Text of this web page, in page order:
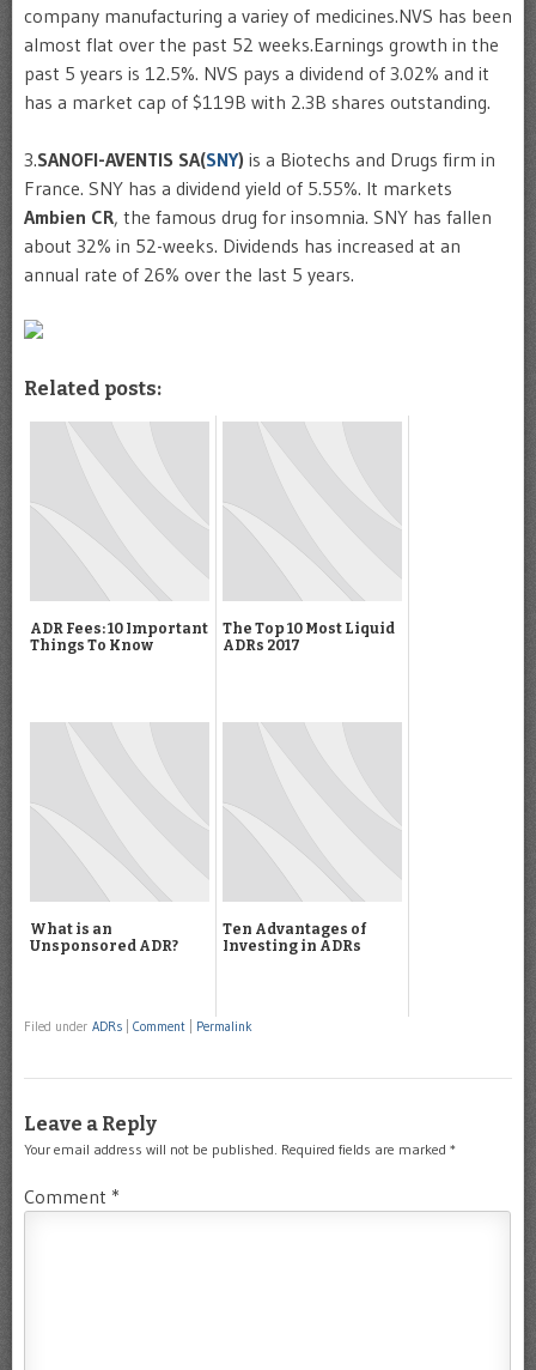
company manufacturing a variey of medicines.NVS has been
almost flat over the past 52 weeks.Earnings growth in the
past 5 years is 12.5%. NVS pays a dividend of 3.02% and it
has a market cap of $119B with 2.3B shares outstanding.
3.SANOFI-AVENTIS SA(SNY) is a Biotechs and Drugs firm in
France. SNY has a dividend yield of 5.55%. It markets
Ambien CR, the famous drug for insomnia. SNY has fallen
about 32% in 52-weeks. Dividends has increased at an
annual rate of 26% over the last 5 years.
Related posts:
ADR Fees: 10 Important
Things To Know
The Top 10 Most Liquid
ADRs 2017
What is an
Unsponsored ADR?
Ten Advantages of
Investing in ADRs
Filed under ADRs Comment Permalink
Leave a Reply
Your email address will not be published. Required fields are marked *
Comment *